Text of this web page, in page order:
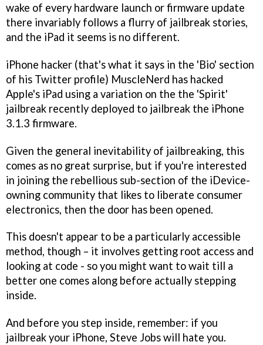
wake of every hardware launch or firmware update
there invariably follows a flurry of jailbreak stories,
and the iPad it seems is no different.
iPhone hacker (that's what it says in the 'Bio' section
of his Twitter profile) MuscleNerd has hacked
Apple's iPad using a variation on the the 'Spirit'
jailbreak recently deployed to jailbreak the iPhone
3.1.3 firmware.
Given the general inevitability of jailbreaking, this
comes as no great surprise, but if you're interested
in joining the rebellious sub-section of the iDevice-
owning community that likes to liberate consumer
electronics, then the door has been opened.
This doesn't appear to be a particularly accessible
method, though – it involves getting root access and
looking at code - so you might want to wait till a
better one comes along before actually stepping
inside.
And before you step inside, remember: if you
jailbreak your iPhone, Steve Jobs will hate you.